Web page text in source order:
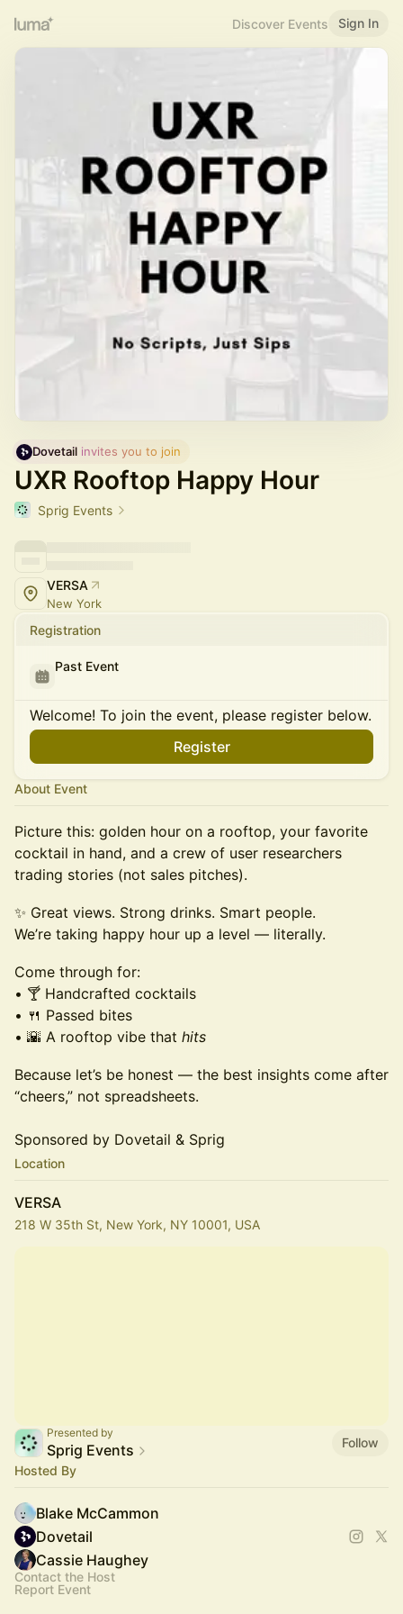
Discover Events Sign In
Dovetail invites you to join
UXR Rooftop Happy Hour
Sprig Events
VERSA
New York
Registration
Past Event
Welcome! To join the event, please register below.
Register
About Event
Picture this: golden hour on a rooftop, your favorite
cocktail in hand, and a crew of user researchers
trading stories (not sales pitches).
✨ Great views. Strong drinks. Smart people.
We’re taking happy hour up a level — literally.
Come through for:
• 🍸 Handcrafted cocktails
• 🍴 Passed bites
• 🌇 A rooftop vibe that hits
Because let’s be honest — the best insights come after
“cheers,” not spreadsheets.
Sponsored by Dovetail & Sprig
Location
VERSA
218 W 35th St, New York, NY 10001, USA
Presented by
Sprig Events
Follow
Hosted By
Blake McCammon
Dovetail
Cassie Haughey
Contact the Host
Report Event